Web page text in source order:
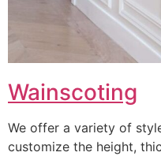
Wainscoting
We offer a variety of
customize the height,